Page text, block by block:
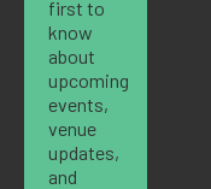
first to
know
about
upcoming
events,
venue
updates,
and